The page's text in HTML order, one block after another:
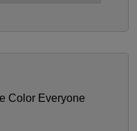
Color Everyone